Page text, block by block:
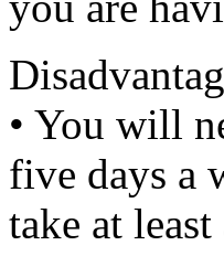
• You will
five days a
take at